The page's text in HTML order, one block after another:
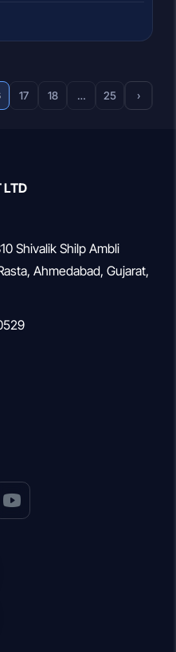
is exactly where many
17 18 … 25 ›
LTD
Shivalik Shilp Ambli
Ahmedabad, Gujarat,